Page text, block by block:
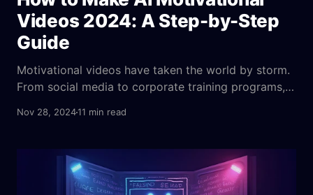
Videos 2024: A Step-by-Step
Guide
Motivational videos have taken the world by storm.
From social media to corporate training programs,
growth, drive performance, and stir up a sense of
dropping, heart-thumping videos featuring uplifting
speeches, triumphant music, and inspiring
Nov 28, 202411 min read